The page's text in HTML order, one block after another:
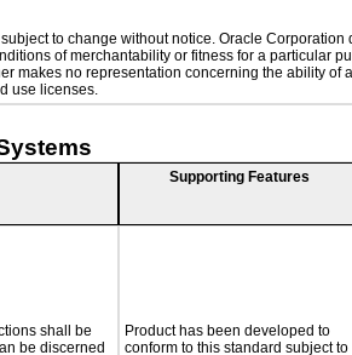
to change without notice. Oracle
of merchantability or fitness for a particular
no representation concerning the ability
use licenses.
Supporting Features
shall be
be discerned
Product has been developed to
conform to this standard subject to